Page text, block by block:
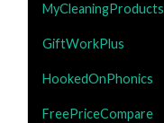
MyCleaningProducts
GiftWorkPlus
HookedOnPhonics
FreePriceCompare